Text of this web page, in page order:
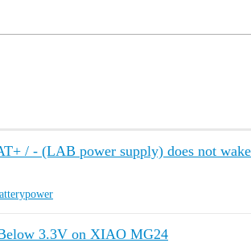
/ - (LAB power supply) does not
3.3V on XIAO MG24